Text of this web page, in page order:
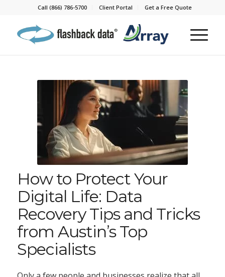
Call (866) 786-5700 Client Portal Get a Free Quote
How to Protect Your
Digital Life: Data
Recovery Tips and Tricks
from Austin’s Top
Specialists